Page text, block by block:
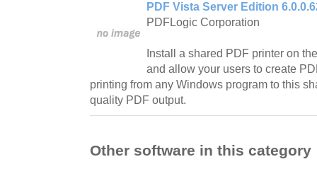
PDF Vista Server Edition
PDFLogic Corporation
Install a shared PDF printer on
and allow your users to create
printing from any Windows program to this
quality PDF output.
Other software in this category